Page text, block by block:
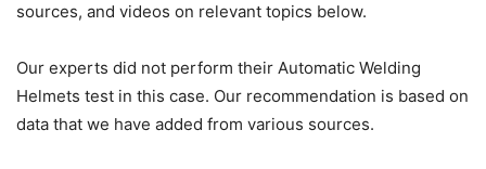
sources, and videos on relevant topics below.
Our experts did not perform their Automatic Welding
Helmets test in this case. Our recommendation is based on
data that we have added from various sources.